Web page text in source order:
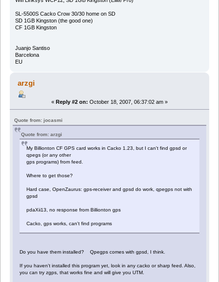
SL-5500S Cacko Crow 30/30 home on SD
SD 1GB Kingston (the good one)
CF 1GB Kingston
Juanjo Santiso
Barcelona
EU
arzgi
« Reply #2 on: October 18, 2007, 06:37:02 am »
Quote from: jocasmi
Quote from: arzgi
My Billionton CF GPS card works in Cacko 1.23, but I can't find gpsd or
qpegs (or any other
gps programs) from feed.
Where to get those?
Hard case, OpenZaurus: gps-receiver and gpsd do work, qpegps not with
gpsd
pdaXii13, no response from Billionton gps
Cacko, gps works, can't find programs
Do you have them installed? Qpegps comes with gpsd, I think.
If you haven't installed this program yet, look in any cacko or sharp feed. Also,
you can try zgps, that works fine and will give you UTM.